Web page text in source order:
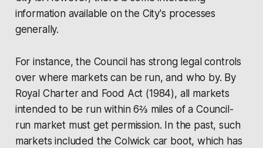
information available on the City's processes
generally.
For instance, the Council has strong legal controls
over where markets can be run, and who by. By
Royal Charter and Food Act (1984), all markets
intended to be run within 6⅔ miles of a Council-
run market must get permission. In the past, such
markets included the Colwick car boot, which has